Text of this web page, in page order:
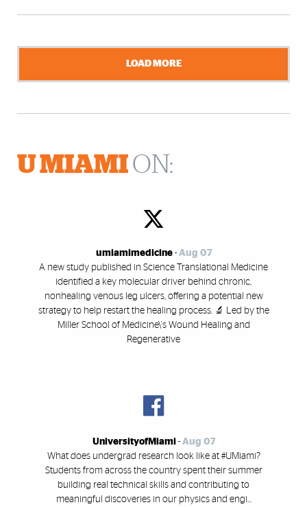
LOAD MORE
U MIAMION:
umiamimedicine- Aug 07
A new study published in Science Translational Medicine
identified a key molecular driver behind chronic,
nonhealing venous leg ulcers, offering a potential new
strategy to help restart the healing process. 🔬 Led by the
Miller School of Medicine\'s Wound Healing and
Regenerative
UniversityofMiami- Aug 07
What does undergrad research look like at #UMiami?
Students from across the country spent their summer
building real technical skills and contributing to
meaningful discoveries in our physics and engi...